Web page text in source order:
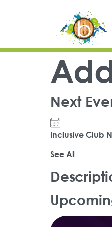
Top Navigation
Main
Next
Inclusive Club
See All